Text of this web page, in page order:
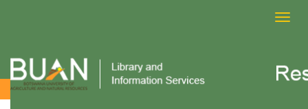
View Item